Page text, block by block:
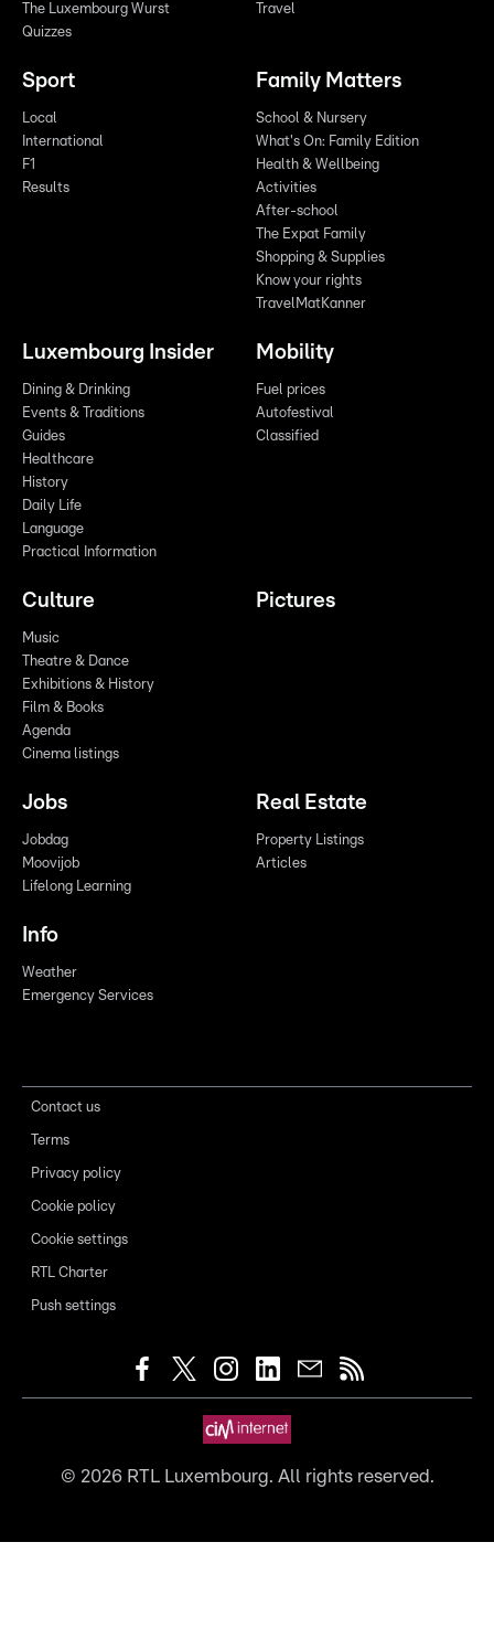
The Luxembourg Wurst
Quizzes
Travel
Sport
Local
International
F1
Results
Family Matters
School & Nursery
What's On: Family Edition
Health & Wellbeing
Activities
After-school
The Expat Family
Shopping & Supplies
Know your rights
TravelMatKanner
Luxembourg Insider
Dining & Drinking
Events & Traditions
Guides
Healthcare
History
Daily Life
Language
Practical Information
Mobility
Fuel prices
Autofestival
Classified
Culture
Music
Theatre & Dance
Exhibitions & History
Film & Books
Agenda
Cinema listings
Pictures
Jobs
Jobdag
Moovijob
Lifelong Learning
Real Estate
Property Listings
Articles
Info
Weather
Emergency Services
Contact us
Terms
Privacy policy
Cookie policy
Cookie settings
RTL Charter
Push settings
© 2026RTL Luxembourg. All rights reserved.